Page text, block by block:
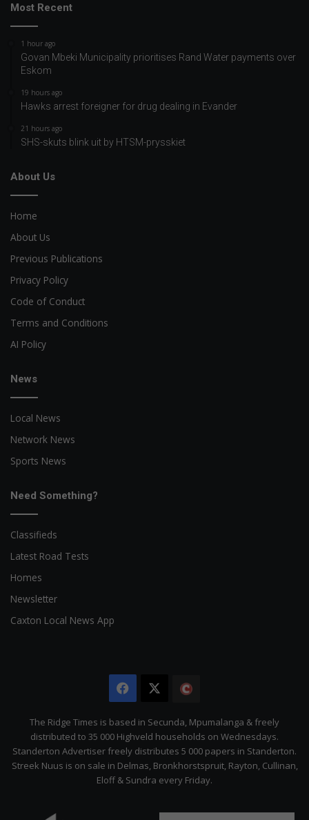
Most Recent
1 hour ago
Govan Mbeki Municipality prioritises Rand Water payments over
Eskom
19 hours ago
Hawks arrest foreigner for drug dealing in Evander
21 hours ago
SHS-skuts blink uit by HTSM-prysskiet
About Us
Home
About Us
Previous Publications
Privacy Policy
Code of Conduct
Terms and Conditions
AI Policy
News
Local News
Network News
Sports News
Need Something?
Classifieds
Latest Road Tests
Homes
Newsletter
Caxton Local News App
Facebook
Citizen
The Ridge Times is based in Secunda, Mpumalanga & freely
distributed to 35 000 Highveld households on Wednesdays.
Standerton Advertiser freely distributes 5 000 papers in Standerton.
Streek Nuus is on sale in Delmas, Bronkhorstspruit, Rayton, Cullinan,
Eloff & Sundra every Friday.